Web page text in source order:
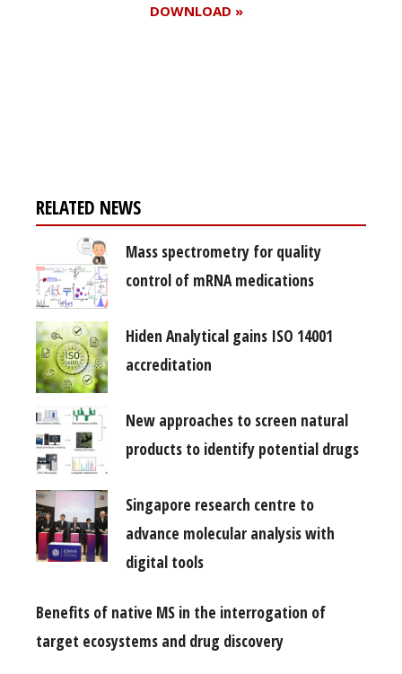
DOWNLOAD »
RELATED NEWS
Mass spectrometry for quality
control of mRNA medications
Hiden Analytical gains ISO 14001
accreditation
New approaches to screen natural
products to identify potential drugs
Singapore research centre to
advance molecular analysis with
digital tools
Benefits of native MS in the interrogation of
target ecosystems and drug discovery